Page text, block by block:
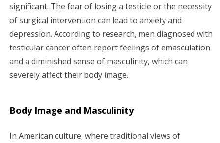
significant. The fear of losing a testicle or the necessity
of surgical intervention can lead to anxiety and
depression. According to research, men diagnosed with
testicular cancer often report feelings of emasculation
and a diminished sense of masculinity, which can
severely affect their body image.
Body Image and Masculinity
In American culture, where traditional views of